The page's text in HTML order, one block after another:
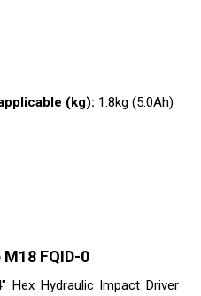
(kg): 1.8kg (5.0Ah)
FQID-0
Hex Hydraulic Impact Driver